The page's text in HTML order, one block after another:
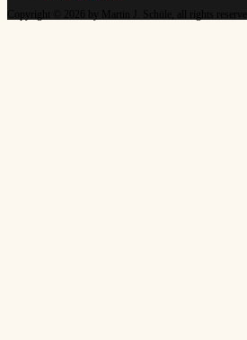
Copyright © 2026 by Martin J. Schüle, all rights reserved